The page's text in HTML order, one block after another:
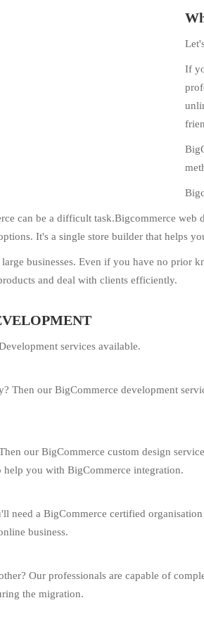
If
can be a difficult task.Bigcommerce
It's a single store builder that helps
businesses. Even if you have no prior
and deal with clients efficiently.
services available.
Then our BigCommerce development
our BigCommerce custom design
help you with BigCommerce integration.
need a BigCommerce certified
business.
Our professionals are capable of
the migration.